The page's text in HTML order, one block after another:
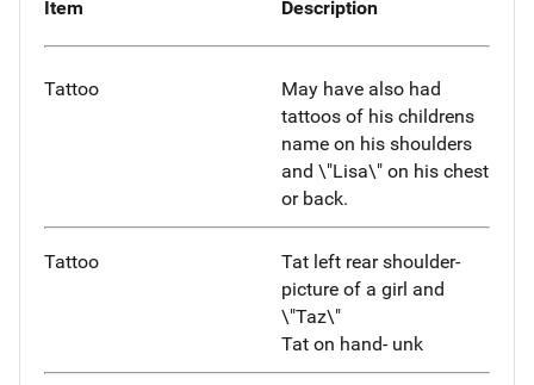
Item Description
Tattoo
May have also had
tattoos of his childrens
name on his shoulders
and \"Lisa\" on his chest
or back.
Tattoo
Tat left rear shoulder-
picture of a girl and
\"Taz\"
Tat on hand- unk